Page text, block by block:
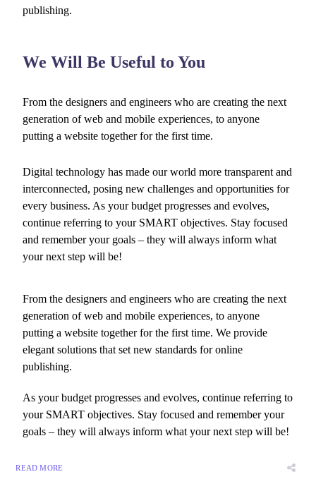
publishing.
We Will Be Useful to You
From the designers and engineers who are creating the next
generation of web and mobile experiences, to anyone
putting a website together for the first time.
Digital technology has made our world more transparent and
interconnected, posing new challenges and opportunities for
every business. As your budget progresses and evolves,
continue referring to your SMART objectives. Stay focused
and remember your goals – they will always inform what
your next step will be!
From the designers and engineers who are creating the next
generation of web and mobile experiences, to anyone
putting a website together for the first time. We provide
elegant solutions that set new standards for online
publishing.
As your budget progresses and evolves, continue referring to
your SMART objectives. Stay focused and remember your
goals – they will always inform what your next step will be!
READ MORE